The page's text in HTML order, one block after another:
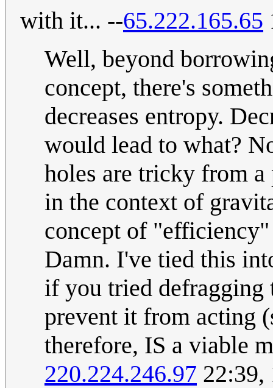
with it... --65.222.165.65
Well, beyond
concept, there's
decreases entropy.
would lead to what?
holes are tricky from a
in the context of
concept of "efficiency"
Damn. I've tied this
if you tried
prevent it from acting
therefore, IS a viable
220.224.246.97 22:39,